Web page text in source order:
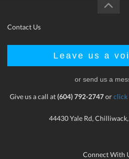
Contact Us
Leave us a
or send us a
Give us a call at(604) 792-2747orclick
44430 Yale Rd,
Connect With